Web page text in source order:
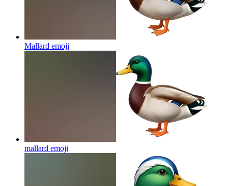
Mallard emoji
mallard emoji